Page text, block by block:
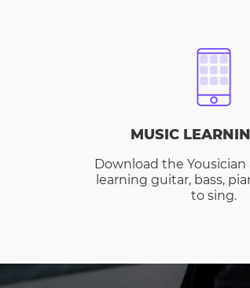
MUSIC
Download the
learning guitar, bass,
to sing.